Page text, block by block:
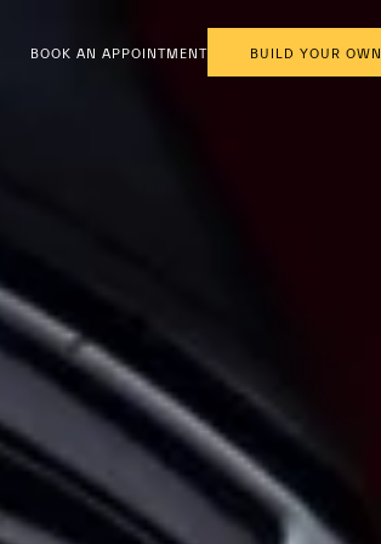
BOOK AN APPOINTMENT BUILD YOUR OWN